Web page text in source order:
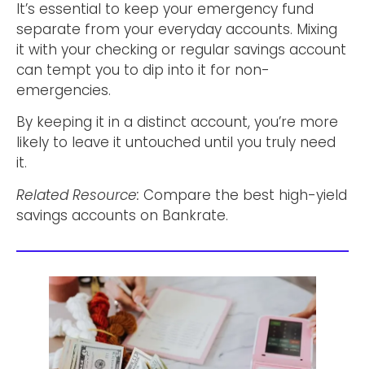
It’s essential to keep your emergency fund
separate from your everyday accounts. Mixing
it with your checking or regular savings account
can tempt you to dip into it for non-
emergencies.
By keeping it in a distinct account, you’re more
likely to leave it untouched until you truly need
it.
Related Resource: Compare the best high-yield
savings accounts on Bankrate.